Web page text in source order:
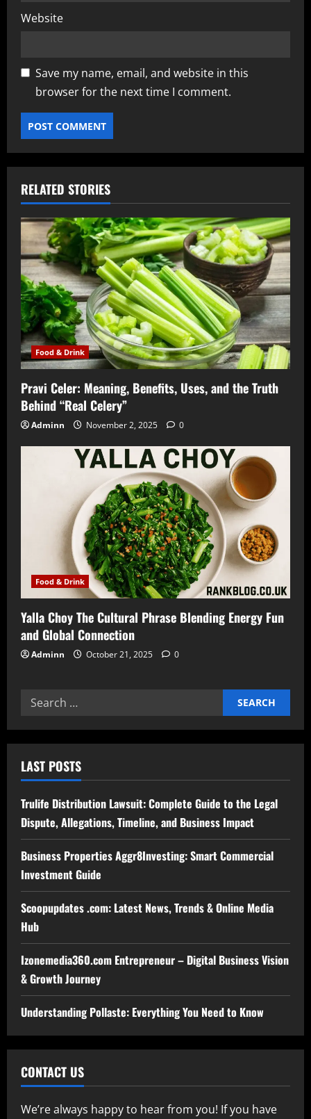
Website
Save my name, email, and website in this
browser for the next time I comment.
RELATED STORIES
Food & Drink
Pravi Celer: Meaning, Benefits, Uses, and the Truth
Behind “Real Celery”
Adminn November 2, 2025 0
Food & Drink
Yalla Choy The Cultural Phrase Blending Energy Fun
and Global Connection
Adminn October 21, 2025 0
Search
LAST POSTS
Trulife Distribution Lawsuit: Complete Guide to the Legal
Dispute, Allegations, Timeline, and Business Impact
Business Properties Aggr8Investing: Smart Commercial
Investment Guide
Scoopupdates .com: Latest News, Trends & Online Media
Hub
Izonemedia360.com Entrepreneur – Digital Business Vision
& Growth Journey
Understanding Pollaste: Everything You Need to Know
CONTACT US
We’re always happy to hear from you! If you have